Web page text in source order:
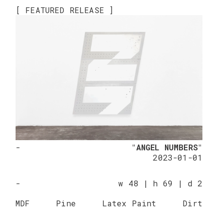
[ FEATURED RELEASE ]
-
"ANGEL NUMBERS"
2023-01-01
-
w 48 | h 69 | d 2
MDF
Pine Latex Paint Dirt